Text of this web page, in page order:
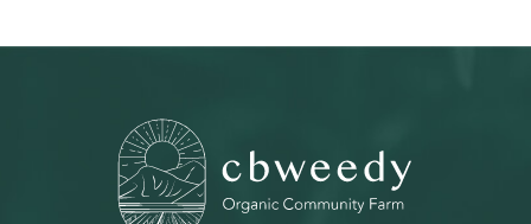
be
chosen
on
the
product
page